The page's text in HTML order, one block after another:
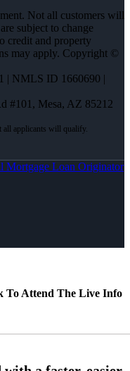
Not all customers will
subject to change
credit and property
may apply. Copyright ©
| NMLS ID 1660690 |
#101, Mesa, AZ 85212
Mortgage Loan Originator
To Attend The Live Info